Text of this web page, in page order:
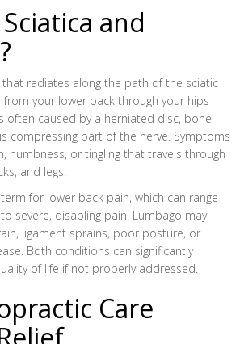
and
radiates along the path of the sciatic
from your lower back through your hips
often caused by a herniated disc, bone
compressing part of the nerve. Symptoms
numbness, or tingling that travels through
and legs.
for lower back pain, which can range
severe, disabling pain. Lumbago may
ligament sprains, poor posture, or
Both conditions can significantly
of life if not properly addressed.
Care